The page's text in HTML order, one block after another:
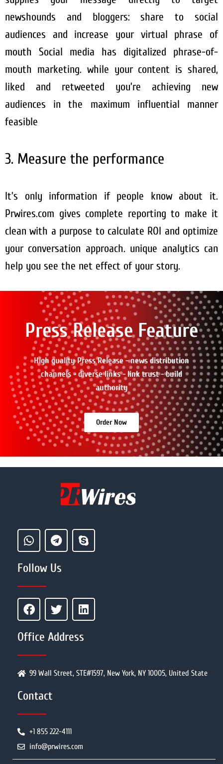
newshounds and bloggers: share to social
audiences and increase your virtual phrase of
mouth Social media has digitalized phrase-of-
mouth marketing. while your content is shared,
liked and retweeted you’re achieving new
audiences in the maximum influential manner
feasible
3. Measure the performance
It’s only information if people know about it.
Prwires.com gives complete reporting to make it
clean with a purpose to calculate ROI and optimize
your conversation approach. unique analytics can
help you see the net effect of your story.
Press Release Feature
High quality Press Release - news distribution
channels - diverse links - link trust - build
authority
Order Now
Follow Us
Office Address
99 Wall Street, STE#1597, New York, NY 10005, United State
Contact
+1 855 222-4111
info@prwires.com